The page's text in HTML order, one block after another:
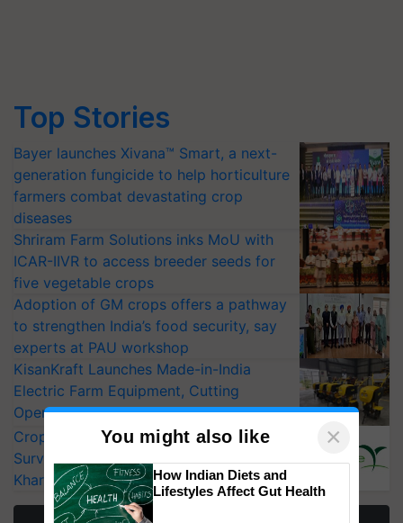
Top Stories
Bayer launches Xivana™ Smart, a next-
generation fungicide to help horticulture
farmers combat devastating crop
diseases
Shriram Farm Solutions inks MoU with
ICAR-IIVR to access breeder seeds for
five vegetable crops
Adoption of GM crops offers a pathway
to strengthen India’s food security, say
experts at PAU workshop
KisanKraft Launches Made-in-India
Electric Farm Equipment, Cutting
Operating Costs by Over 90%
CropLife India Urges Integrated Pest
Surveillance as El Niño Raises Risks for
Kharif Crops
You might also like ×
How Indian Diets and
Lifestyles Affect Gut Health